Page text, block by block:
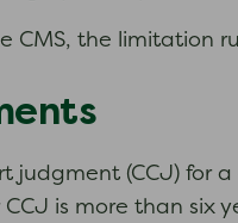
CMS, the limitation
judgment (CCJ) for
is more than